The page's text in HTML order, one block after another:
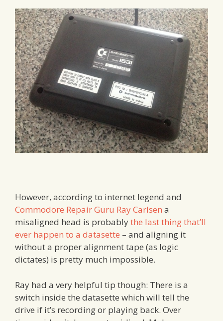
However, according to internet legend and
Commodore Repair Guru Ray Carlsen a
misaligned head is probablythe last thing that’ll
ever happen to a datasette – and aligning it
without a proper alignment tape (as logic
dictates) is pretty much impossible.
Ray had a very helpful tip though: There is a
switch inside the datasette which will tell the
drive if it’s recording or playing back. Over